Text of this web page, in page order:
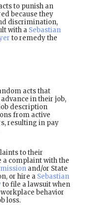
to punish an
because they
discrimination,
with a Sebastian
to remedy the
acts that
in their job,
description
from active
resulting in pay
to their
complaint with the
and/or State
or hire a Sebastian
to file a lawsuit when
behavior
loss.